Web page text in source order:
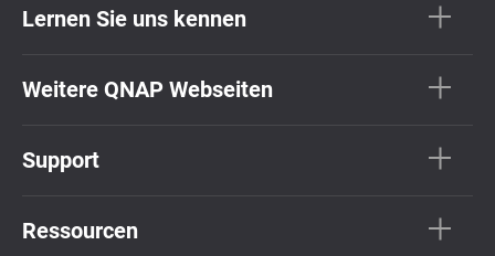
Lernen Sie uns kennen
Weitere QNAP Webseiten
Support
Ressourcen